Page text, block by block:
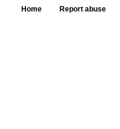
Home Report abuse